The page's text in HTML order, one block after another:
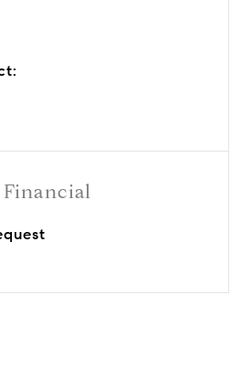
Financial